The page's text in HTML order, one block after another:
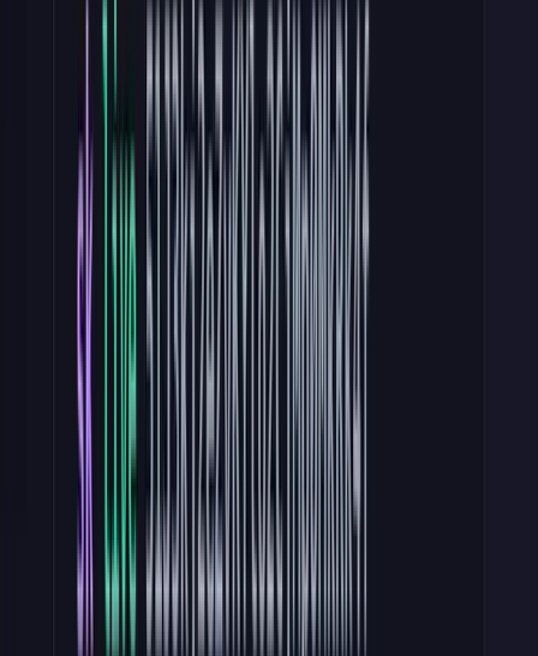
Just register its prefix in the validation patterns (Step 4) and the
The prefix is great because:
Secret scanning.
GitHub, GitGuardian, and TruffleHog all
match on known prefixes. A bare hex string flies under every
scanner. A prefixed key triggers alerts within minutes of being
Debugging speed. When pk_test_
logs, you know the client is misconfigured. Stripe gives some
great error messaging if you try to use a live key in sandbox and
Cheap validation.
A regex check rejects malformed tokens
before they touch your datastore. You can do this right in your
middleware. More on this in Step 4.